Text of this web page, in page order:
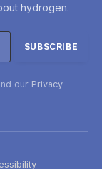
hydrogen.
our Privacy